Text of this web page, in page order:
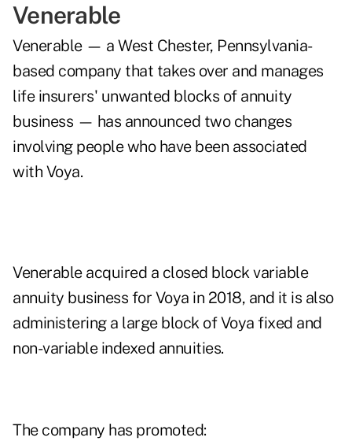
Venerable
Venerable — a West Chester, Pennsylvania-
based company that takes over and manages
life insurers' unwanted blocks of annuity
business — has announced two changes
involving people who have been associated
with Voya.
Venerable acquired a closed block variable
annuity business for Voya in 2018, and it is also
administering a large block of Voya fixed and
non-variable indexed annuities.
The company has promoted: